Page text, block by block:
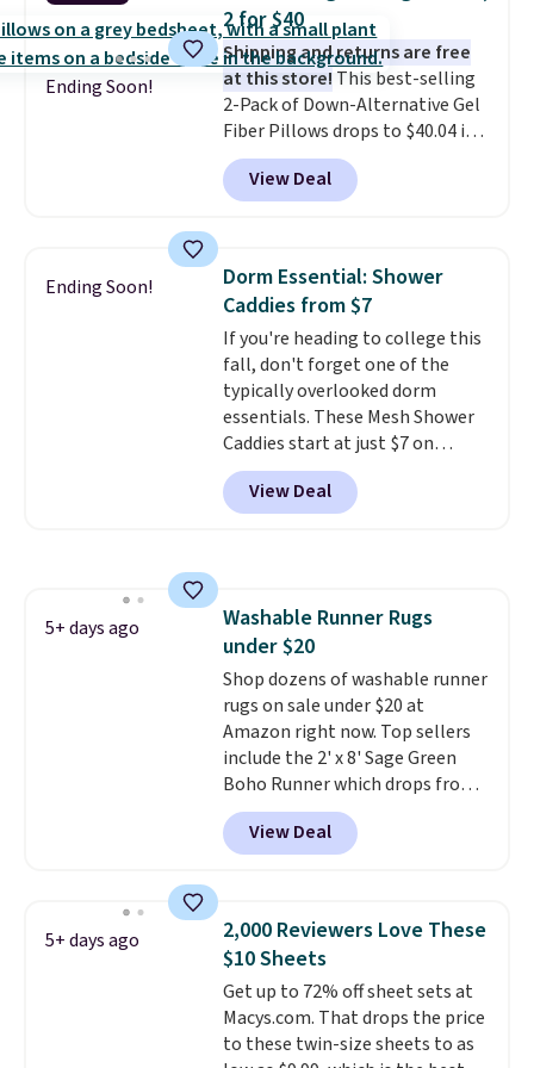
mattress pads protect your
mattress from spills, sweat,
and other moisture, ultimately
expanding the lifespan of your
mattress.This one is also Oeko-
Tex certified, meaning it's free
of harmful substances.
Ending Soon!
2 for $40
Shipping and returns are free
at this store! This best-selling
2-Pack of Down-Alternative Gel
Fiber Pillows drops to $40.04 in
queen size when you apply our
exclusive code BRADS72 during
checkout at Linens & Hutch. This
pillows among our readers, and
other retailers are charging $10
more for this pack. You can also
get the king-size pack for less
than $45.64. These
hypoallergenic pillows feature a
240-thread-count 100% cotton
cover with cooling fibers.Over
1,500 reviewers rated these
pillows with five out of five
View Deal
Ending Soon!
Dorm Essential: Shower
Caddies from $7
If you're heading to college this
fall, don't forget one of the
typically overlooked dorm
essentials. These Mesh Shower
Caddies start at just $7 on
Amazon. Perfect for shared
dorm bathrooms, they make it
easy to carry your shampoo,
prevent moisture buildup, while
multiple pockets keep
everything organized and easy
to find. Even if you're not headed
to a dorm, they're just as handy
for gym showers, camping, RV
trips, or keeping bathroom
essentials together at home.
Shipping is free at $35 or with
Prime.
View Deal
5+ days ago
Washable Runner Rugs
under $20
Shop dozens of washable runner
rugs on sale under $20 at
Amazon right now. Top sellers
include the 2' x 8' Sage Green
Boho Runner which drops from
$29.99 to $19.99, and the Garvee
Home Forest Green Farmhouse
Runner Rug for only $13.64.
when you spend $35. Otherwise,
it adds $6.99.
View Deal
5+ days ago
2,000 Reviewers Love These
$10 Sheets
Get up to 72% off sheet sets at
Macys.com. That drops the price
to these twin-size sheets to as